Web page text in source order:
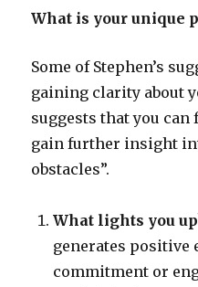
What is your unique
Some of Stephen’s
gaining clarity about
suggests that you can
gain further insight
obstacles”.
What lights you
generates positive
commitment or